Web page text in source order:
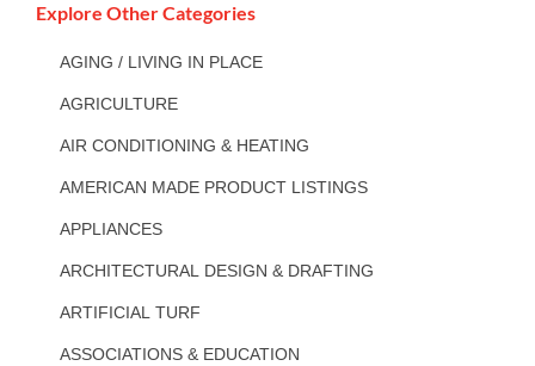
Explore Other Categories
AGING / LIVING IN PLACE
AGRICULTURE
AIR CONDITIONING & HEATING
AMERICAN MADE PRODUCT LISTINGS
APPLIANCES
ARCHITECTURAL DESIGN & DRAFTING
ARTIFICIAL TURF
ASSOCIATIONS & EDUCATION